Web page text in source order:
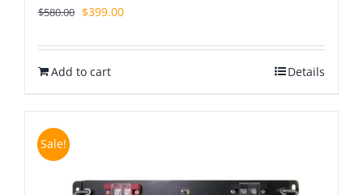
$580.00 Original
was:
$580.00.
$399.00Current
is:
Add to cart Details
Sale!